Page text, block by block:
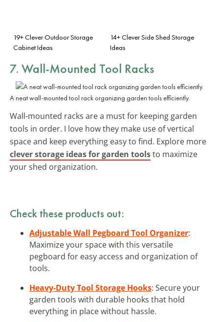
19+ Clever Outdoor Storage
Cabinet Ideas
14+ Clever Side Shed Storage
Ideas
7. Wall-Mounted Tool Racks
A neat wall-mounted tool rack organizing garden tools efficiently.
Wall-mounted racks are a must for keeping garden
tools in order. I love how they make use of vertical
space and keep everything easy to find. Explore more
clever storage ideas for garden toolsto maximize
your shed organization.
Check these products out:
Adjustable Wall Pegboard Tool Organizer:
Maximize your space with this versatile
pegboard for easy access and organization of
tools.
Heavy-Duty Tool Storage Hooks: Secure your
garden tools with durable hooks that hold
everything in place without hassle.